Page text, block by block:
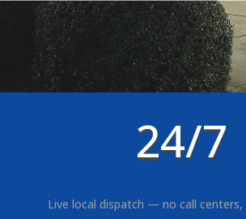
24/7
Live local dispatch — no call centers,